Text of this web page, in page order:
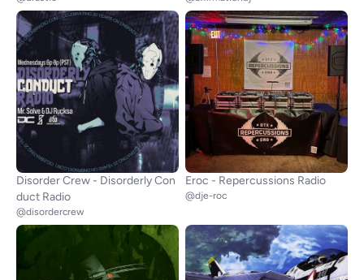
Disorder Crew - Disorderly Con
duct Radio
@disordercrew
Eroc - Repercussions Radio
@dje-roc